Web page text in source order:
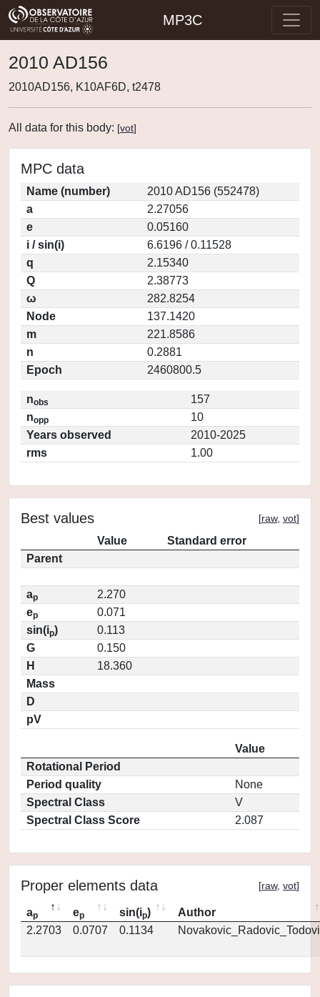
MP3C
2010 AD156
2010AD156, K10AF6D, t2478
All data for this body: [vot]
MPC data
Name (number)
2010 AD156 (552478)
a
2.27056
e
0.05160
i / sin(i)
6.6196 / 0.11528
q
2.15340
Q
2.38773
ω
282.8254
Node
137.1420
m
221.8586
n
0.2881
Epoch
2460800.5
nobs
157
nopp
10
Years observed
2010-2025
rms
1.00
Best values [raw, vot]
Value
Standard error
Parent
ap
2.270
ep
0.071
sin(ip)
0.113
G
0.150
H
18.360
Mass
D
pV
Value
Rotational Period
Period quality
None
Spectral Class
V
Spectral Class Score
2.087
Proper elements data [raw, vot]
ap ep sin(ip)
Author
2.2703
0.0707 0.1134